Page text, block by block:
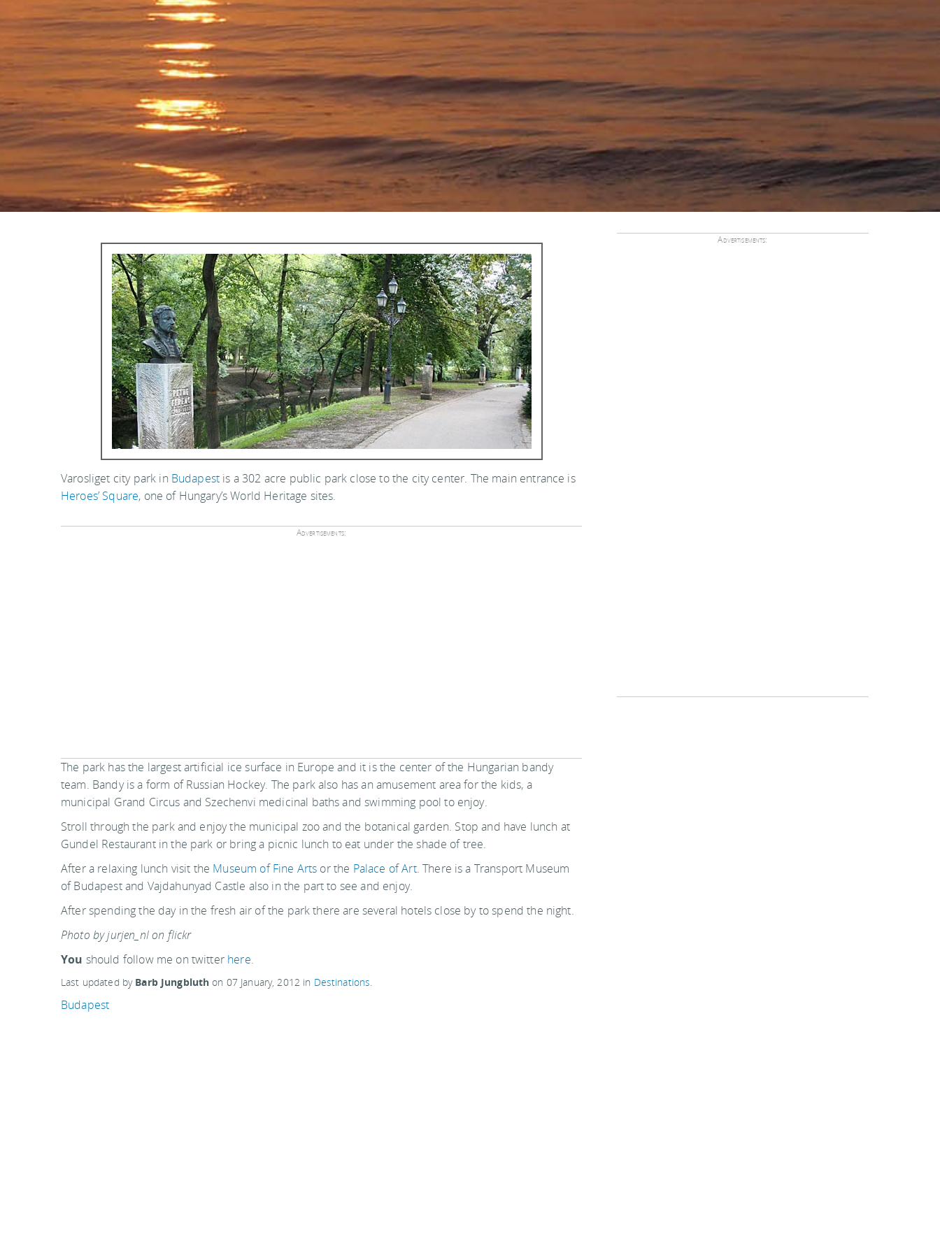
Varosliget city park in Budapest is a 302 acre public park close to the city center. The main entrance is
Heroes’ Square, one of Hungary’s World Heritage sites.
Advertisements:
The park has the largest artificial ice surface in Europe and it is the center of the Hungarian bandy
team. Bandy is a form of Russian Hockey. The park also has an amusement area for the kids, a
municipal Grand Circus and Szechenvi medicinal baths and swimming pool to enjoy.
Stroll through the park and enjoy the municipal zoo and the botanical garden. Stop and have lunch at
Gundel Restaurant in the park or bring a picnic lunch to eat under the shade of tree.
After a relaxing lunch visit the Museum of Fine Arts or the Palace of Art. There is a Transport Museum
of Budapest and Vajdahunyad Castle also in the part to see and enjoy.
After spending the day in the fresh air of the park there are several hotels close by to spend the night.
Photo by jurjen_nl on flickr
You should follow me on twitter here.
Last updated by Barb Jungbluth on 07 January, 2012 in Destinations.
Budapest
Advertisements: